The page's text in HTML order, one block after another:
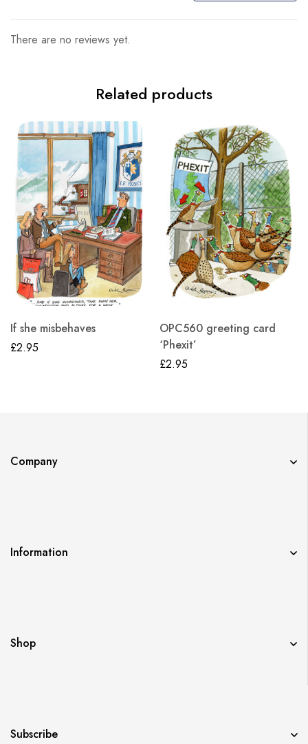
There are no reviews yet.
Related products
If she misbehaves
£2.95
OPC560 greeting card
‘Phexit’
£2.95
Company
Information
Shop
Subscribe